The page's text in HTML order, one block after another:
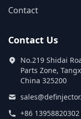
Contact
Contact Us
No.219 Shidai
Parts Zone,
China 325200
+86